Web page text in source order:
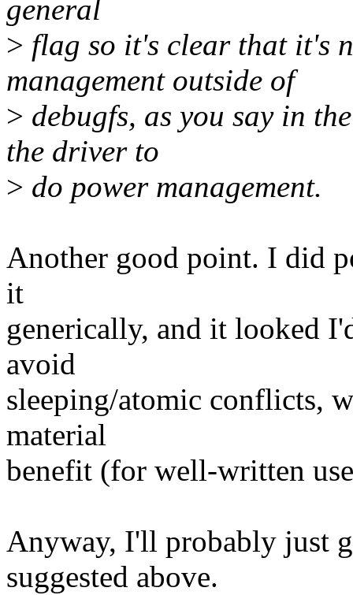
general
> flag so it's clear that it's
management outside of
> debugfs, as you say in
the driver to
> do power management.
Another good point. I did
it
generically, and it looked
avoid
sleeping/atomic conflicts,
material
benefit (for well-written
Anyway, I'll probably just
suggested above.